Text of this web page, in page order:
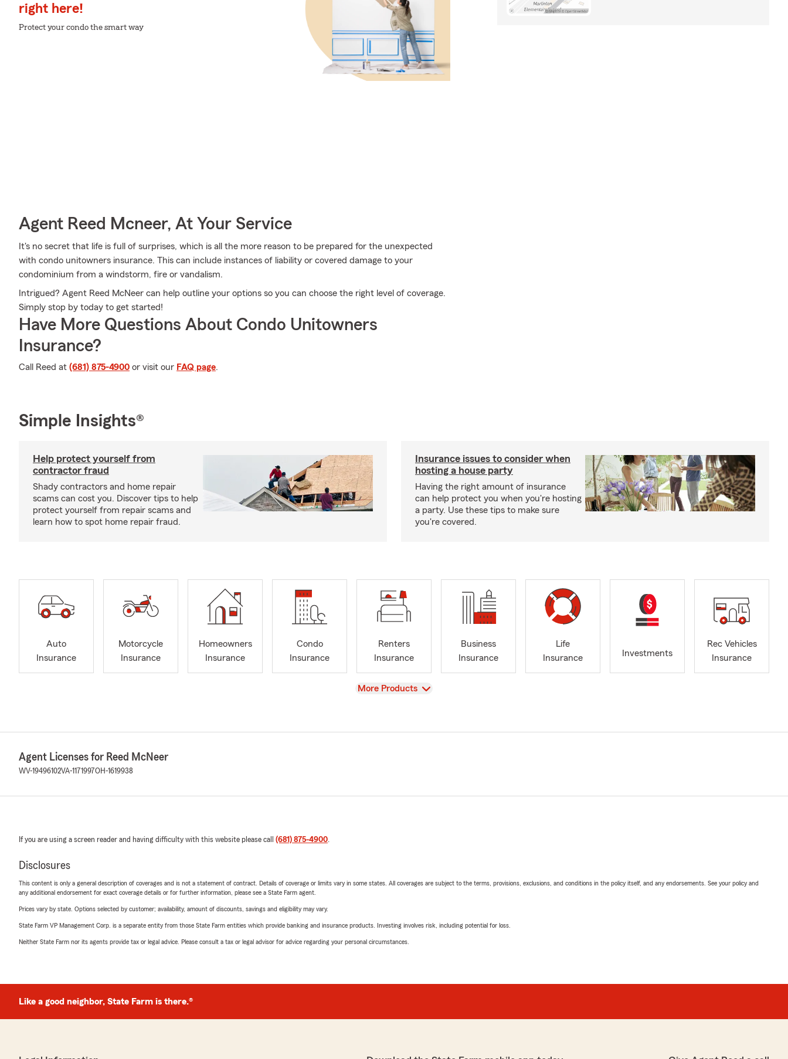
right here!
Protect your condo the smart way
Agent Reed Mcneer, At Your Service
It's no secret that life is full of surprises, which is all the more reason to be prepared for the unexpected
with condo unitowners insurance. This can include instances of liability or covered damage to your
condominium from a windstorm, fire or vandalism.
Intrigued? Agent Reed McNeer can help outline your options so you can choose the right level of coverage.
Simply stop by today to get started!
Have More Questions About Condo Unitowners
Insurance?
Call Reed at (681) 875-4900 or visit our FAQ page.
Simple Insights®
Help protect yourself from
contractor fraud
Shady contractors and home repair
scams can cost you. Discover tips to help
protect yourself from repair scams and
learn how to spot home repair fraud.
Insurance issues to consider when
hosting a house party
Having the right amount of insurance
can help protect you when you're hosting
a party. Use these tips to make sure
you're covered.
Auto
Insurance
Motorcycle
Insurance
Homeowners
Insurance
Condo
Insurance
Renters
Insurance
Business
Insurance
Life
Insurance
Investments
Rec Vehicles
Insurance
View
More Products
Agent Licenses for Reed McNeer
WV-19496102VA-1171997OH-1619938
If you are using a screen reader and having difficulty with this website please call (681) 875-4900.
Disclosures
This content is only a general description of coverages and is not a statement of contract. Details of coverage or limits vary in some states. All coverages are subject to the terms, provisions, exclusions, and conditions in the policy itself, and any endorsements. See your policy and
any additional endorsement for exact coverage details or for further information, please see a State Farm agent.
Prices vary by state. Options selected by customer; availability, amount of discounts, savings and eligibility may vary.
State Farm VP Management Corp. is a separate entity from those State Farm entities which provide banking and insurance products. Investing involves risk, including potential for loss.
Neither State Farm nor its agents provide tax or legal advice. Please consult a tax or legal advisor for advice regarding your personal circumstances.
Like a good neighbor, State Farm is there.®